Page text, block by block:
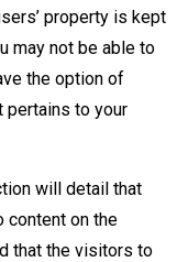
property is kept
may not be able to
the option of
pertains to your
will detail that
content on the
that the visitors to